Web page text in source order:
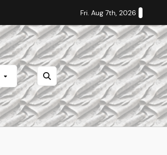
Staff Editorial: Students Deserve
Fri. Aug 7th, 2026